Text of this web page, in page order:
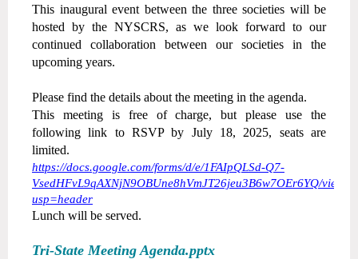
This inaugural event between the three societies will be
hosted by the NYSCRS, as we look forward to our
continued collaboration between our societies in the
upcoming years.
Please find the details about the meeting in the agenda.
This meeting is free of charge, but please use the
following link to RSVP by July 18, 2025, seats are
limited.
https://docs.google.com/forms/d/e/1FAIpQLSd-Q7-
VsedHFvL9qAXNjN9OBUne8hVmJT26jeu3B6w7OEr6YQ/
usp=header
Lunch will be served.
Tri-State Meeting Agenda.pptx